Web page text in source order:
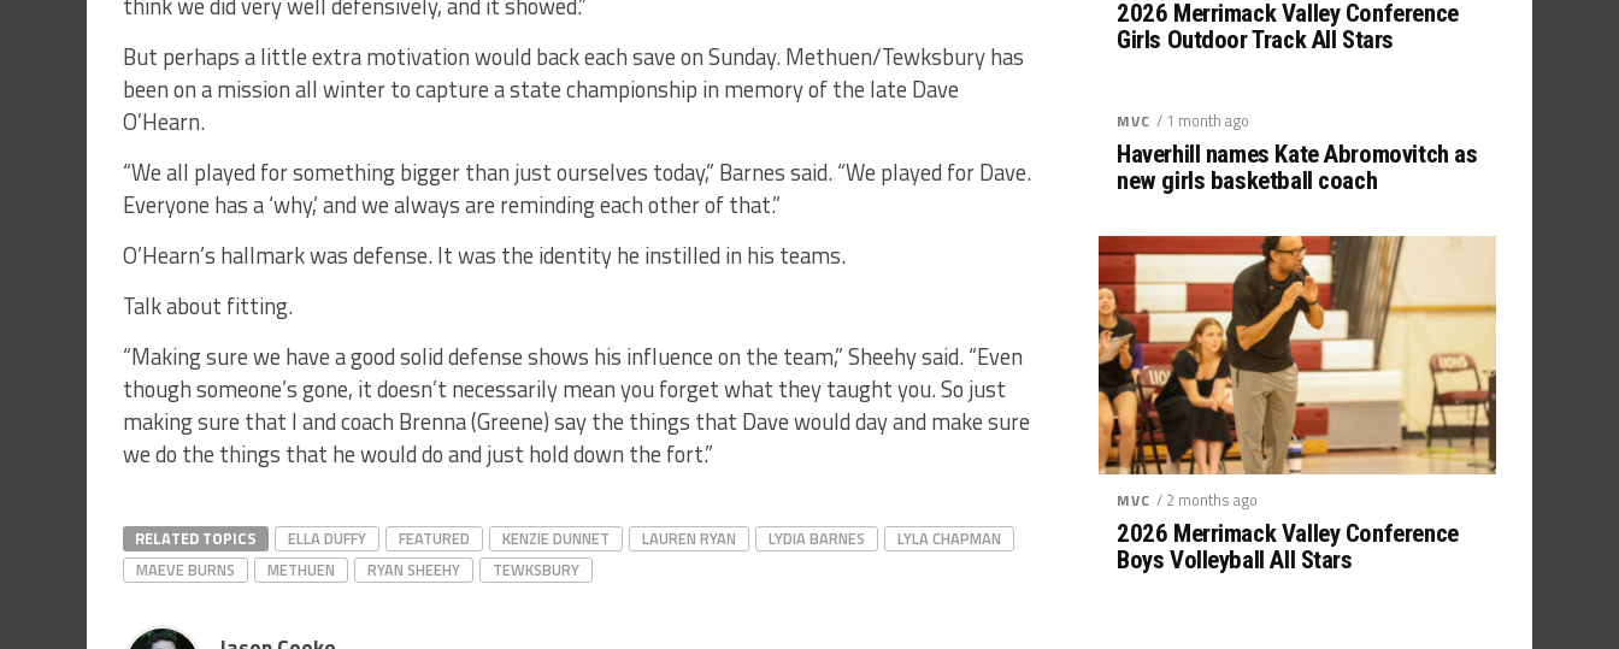
But perhaps a little extra motivation would back each save on Sunday. Methuen/Tewksbury has
been on a mission all winter to capture a state championship in memory of the late Dave
O’Hearn.
“We all played for something bigger than just ourselves today,” Barnes said. “We played for Dave.
Everyone has a ‘why,’ and we always are reminding each other of that.”
O’Hearn’s hallmark was defense. It was the identity he instilled in his teams.
Talk about fitting.
“Making sure we have a good solid defense shows his influence on the team,” Sheehy said. “Even
though someone’s gone, it doesn’t necessarily mean you forget what they taught you. So just
making sure that I and coach Brenna (Greene) say the things that Dave would day and make sure
we do the things that he would do and just hold down the fort.”
RELATED TOPICS ELLA DUFFY FEATURED KENZIE DUNNET LAUREN RYAN LYDIA BARNES
LYLA CHAPMAN
MAEVE BURNS
METHUEN RYAN SHEEHY TEWKSBURY
2026 Merrimack Valley Conference
Girls Outdoor Track All Stars
MVC / 1 month ago
Haverhill names Kate Abromovitch as
new girls basketball coach
MVC / 2 months ago
2026 Merrimack Valley Conference
Boys Volleyball All Stars